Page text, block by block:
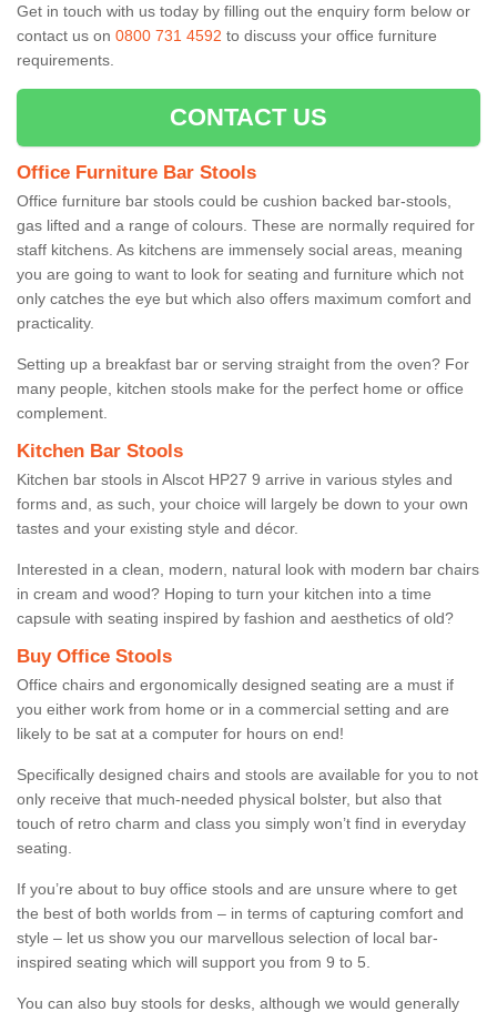
Get in touch with us today by filling out the enquiry form below or
contact us on 0800 731 4592 to discuss your office furniture
requirements.
CONTACT US
Office Furniture Bar Stools
Office furniture bar stools could be cushion backed bar-stools,
gas lifted and a range of colours. These are normally required for
staff kitchens. As kitchens are immensely social areas, meaning
you are going to want to look for seating and furniture which not
only catches the eye but which also offers maximum comfort and
practicality.
Setting up a breakfast bar or serving straight from the oven? For
many people, kitchen stools make for the perfect home or office
complement.
Kitchen Bar Stools
Kitchen bar stools in Alscot HP27 9 arrive in various styles and
forms and, as such, your choice will largely be down to your own
tastes and your existing style and décor.
Interested in a clean, modern, natural look with modern bar chairs
in cream and wood? Hoping to turn your kitchen into a time
capsule with seating inspired by fashion and aesthetics of old?
Buy Office Stools
Office chairs and ergonomically designed seating are a must if
you either work from home or in a commercial setting and are
likely to be sat at a computer for hours on end!
Specifically designed chairs and stools are available for you to not
only receive that much-needed physical bolster, but also that
touch of retro charm and class you simply won’t find in everyday
seating.
If you’re about to buy office stools and are unsure where to get
the best of both worlds from – in terms of capturing comfort and
style – let us show you our marvellous selection of local bar-
inspired seating which will support you from 9 to 5.
You can also buy stools for desks, although we would generally